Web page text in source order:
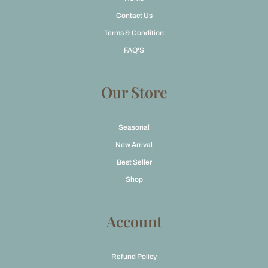
Contact Us
Terms & Condition
FAQ'S
Our Store
Seasonal
New Arrival
Best Seller
Shop
Account
Refund Policy